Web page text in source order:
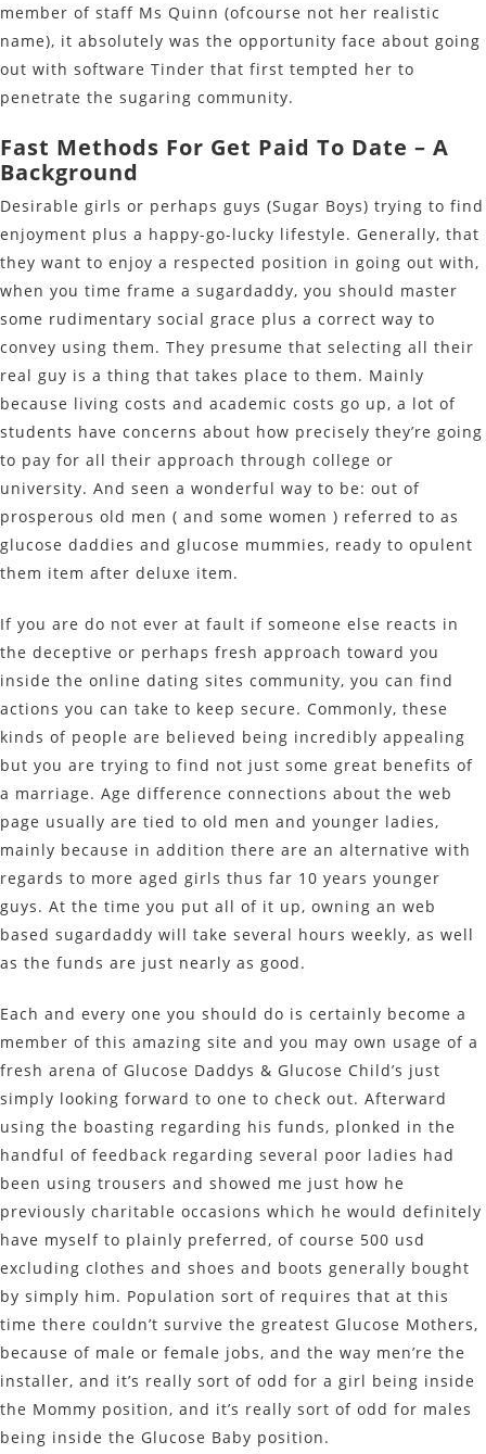
member of staff Ms Quinn (ofcourse not her realistic
name), it absolutely was the opportunity face about going
out with software Tinder that first tempted her to
penetrate the sugaring community.
Fast Methods For Get Paid To Date – A
Background
Desirable girls or perhaps guys (Sugar Boys) trying to find
enjoyment plus a happy-go-lucky lifestyle. Generally, that
they want to enjoy a respected position in going out with,
when you time frame a sugardaddy, you should master
some rudimentary social grace plus a correct way to
convey using them. They presume that selecting all their
real guy is a thing that takes place to them. Mainly
because living costs and academic costs go up, a lot of
students have concerns about how precisely they’re going
to pay for all their approach through college or
university. And seen a wonderful way to be: out of
prosperous old men ( and some women ) referred to as
glucose daddies and glucose mummies, ready to opulent
them item after deluxe item.
If you are do not ever at fault if someone else reacts in
the deceptive or perhaps fresh approach toward you
inside the online dating sites community, you can find
actions you can take to keep secure. Commonly, these
kinds of people are believed being incredibly appealing
but you are trying to find not just some great benefits of
a marriage. Age difference connections about the web
page usually are tied to old men and younger ladies,
mainly because in addition there are an alternative with
regards to more aged girls thus far 10 years younger
guys. At the time you put all of it up, owning an web
based sugardaddy will take several hours weekly, as well
as the funds are just nearly as good.
Each and every one you should do is certainly become a
member of this amazing site and you may own usage of a
fresh arena of Glucose Daddys & Glucose Child’s just
simply looking forward to one to check out. Afterward
using the boasting regarding his funds, plonked in the
handful of feedback regarding several poor ladies had
been using trousers and showed me just how he
previously charitable occasions which he would definitely
have myself to plainly preferred, of course 500 usd
excluding clothes and shoes and boots generally bought
by simply him. Population sort of requires that at this
time there couldn’t survive the greatest Glucose Mothers,
because of male or female jobs, and the way men’re the
installer, and it’s really sort of odd for a girl being inside
the Mommy position, and it’s really sort of odd for males
being inside the Glucose Baby position.